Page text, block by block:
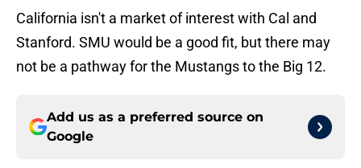
California isn't a market of interest with Cal and
Stanford. SMU would be a good fit, but there may
not be a pathway for the Mustangs to the Big 12.
Add us as a preferred source on
Google